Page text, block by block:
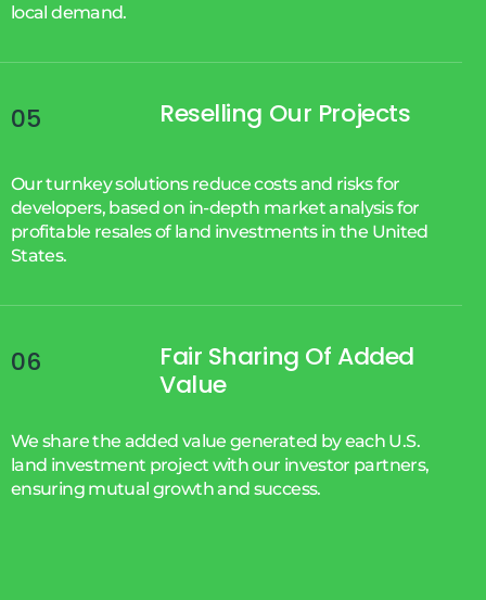
local demand.
05 Reselling Our Projects
Our turnkey solutions reduce costs and risks for
developers, based on in-depth market analysis for
profitable resales of land investments in the United
States.
06
Fair Sharing Of Added
Value
We share the added value generated by each U.S.
land investment project with our investor partners,
ensuring mutual growth and success.